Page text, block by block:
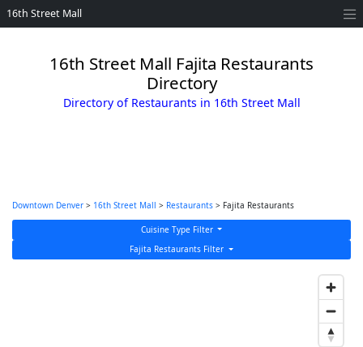
16th Street Mall
16th Street Mall Fajita Restaurants
Directory
Directory of Restaurants in 16th Street Mall
Downtown Denver > 16th Street Mall > Restaurants > Fajita Restaurants
Cuisine Type Filter
Fajita Restaurants Filter